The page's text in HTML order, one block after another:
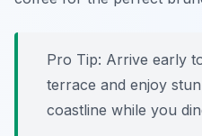
Pro Tip: Arrive early
terrace and enjoy
coastline while you